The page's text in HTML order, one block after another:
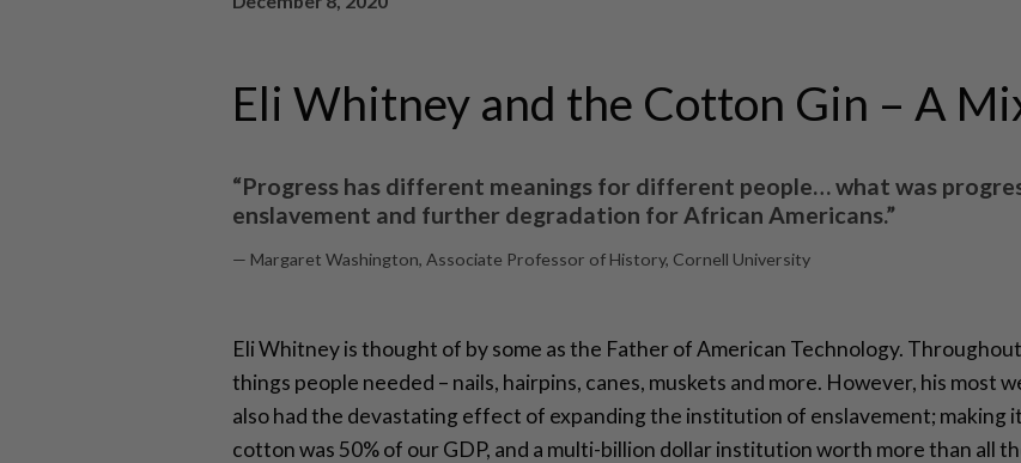
Eli Whitney and the Cotton Gin – A
“Progress has different meanings for different people… what was
enslavement and further degradation for African Americans.”
— Margaret Washington, Associate Professor of History, Cornell University
Eli Whitney is thought of by some as the Father of American Technology.
things people needed – nails, hairpins, canes, muskets and more. However, his most
also had the devastating effect of expanding the institution of enslavement; making
cotton was 50% of our GDP, and a multi-billion dollar institution worth more than all